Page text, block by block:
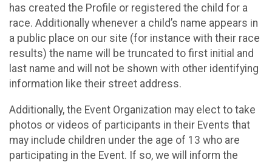
has created the Profile or registered the child for a
race. Additionally whenever a child’s name appears in
a public place on our site (for instance with their race
results) the name will be truncated to first initial and
last name and will not be shown with other identifying
information like their street address.
Additionally, the Event Organization may elect to take
photos or videos of participants in their Events that
may include children under the age of 13 who are
participating in the Event. If so, we will inform the